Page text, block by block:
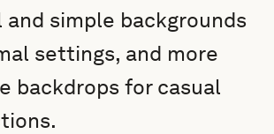
and simple backgrounds
settings, and more
backdrops for casual